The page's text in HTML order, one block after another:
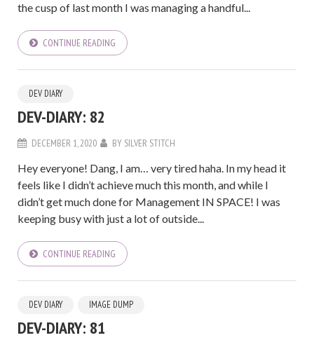
the cusp of last month I was managing a handful...
CONTINUE READING
DEV DIARY
DEV-DIARY: 82
DECEMBER 1, 2020 BY SILVER STITCH
Hey everyone! Dang, I am… very tired haha. In my head it
feels like I didn’t achieve much this month, and while I
didn’t get much done for Management IN SPACE! I was
keeping busy with just a lot of outside...
CONTINUE READING
DEV DIARY IMAGE DUMP
DEV-DIARY: 81